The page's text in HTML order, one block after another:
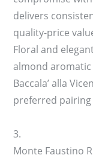
delivers
quality-price
Floral and
almond
Baccala’ alla
preferred pairing
3.
Monte Faustino